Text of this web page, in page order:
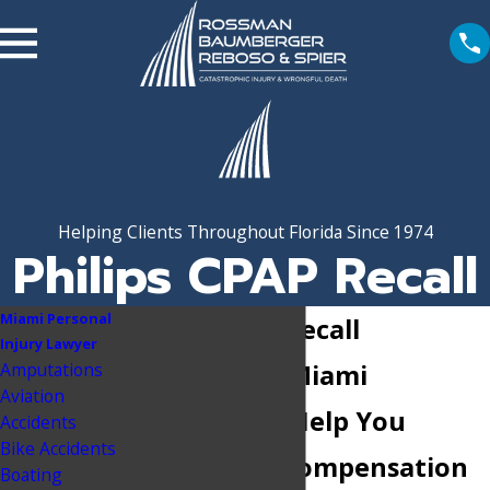
Helping Clients Throughout Florida Since 1974
Philips CPAP Recall
Philips CPAP Recall
Attorneys in Miami
Let Our Firm Help You
Recover the Compensation
Miami Personal
Injury Lawyer
Amputations
Aviation
Accidents
Bike Accidents
Boating